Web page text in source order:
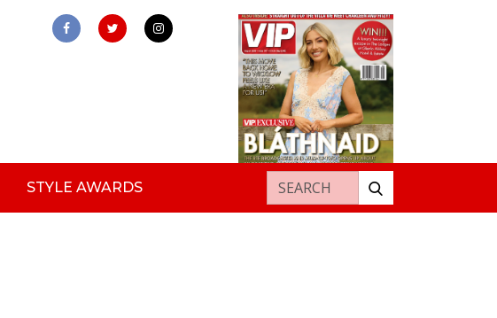
STYLE AWARDS Search for: